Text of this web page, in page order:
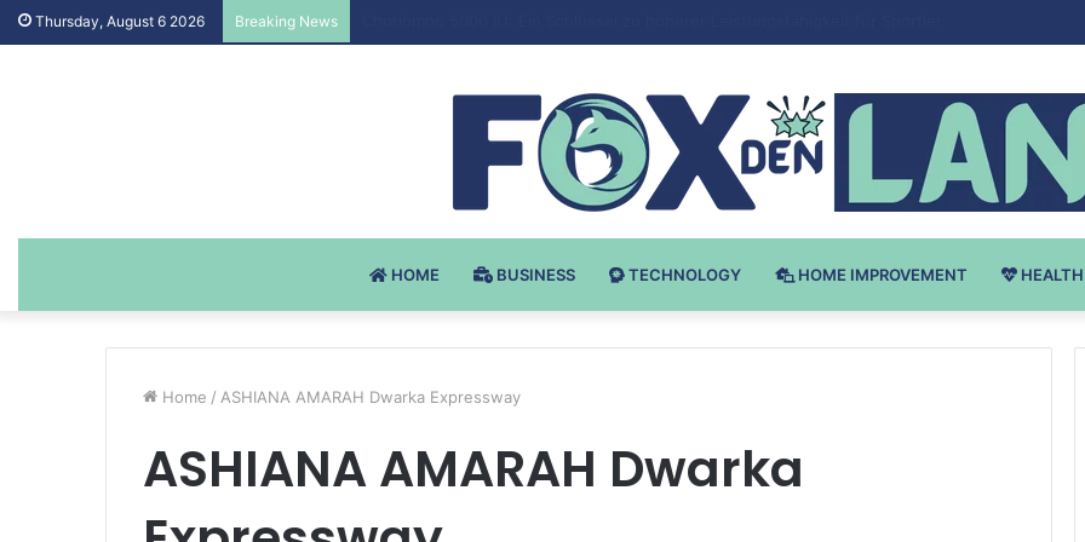
Thursday, August 6 2026 Breaking News
HOME BUSINESS TECHNOLOGY HOME IMPROVEMENT HEALTH
Home / ASHIANA AMARAH Dwarka Expressway
ASHIANA AMARAH Dwarka